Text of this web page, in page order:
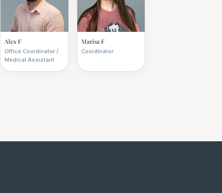
Alex F
Office Coordinator /
Medical Assistant
Marisa F
Coordinator